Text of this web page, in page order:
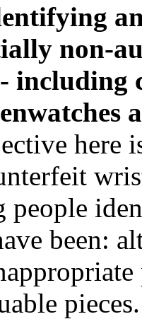
non-
including
here
people
been:
pieces.